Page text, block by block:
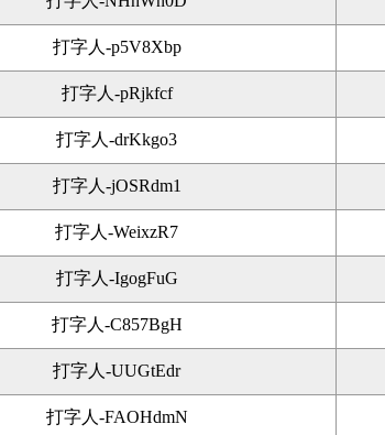
打字人-p5V8Xbp
打字人-pRjkfcf
打字人-drKkgo3
打字人-jOSRdm1
打字人-WeixzR7
打字人-IgogFuG
打字人-C857BgH
打字人-UUGtEdr
打字人-FAOHdmN